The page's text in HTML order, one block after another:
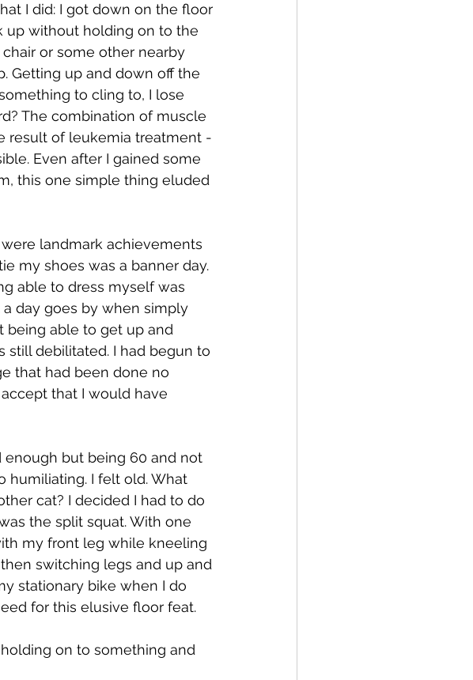
I did: I got down on the floor
up without holding on to the
or some other nearby
Getting up and down off the
to cling to, I lose
The combination of muscle
result of leukemia treatment -
Even after I gained some
this one simple thing eluded
landmark achievements
my shoes was a banner day.
able to dress myself was
day goes by when simply
being able to get up and
still debilitated. I had begun to
that had been done no
that I would have
enough but being 60 and not
humiliating. I felt old. What
cat? I decided I had to do
the split squat. With one
my front leg while kneeling
switching legs and up and
stationary bike when I do
for this elusive floor feat.
on to something and